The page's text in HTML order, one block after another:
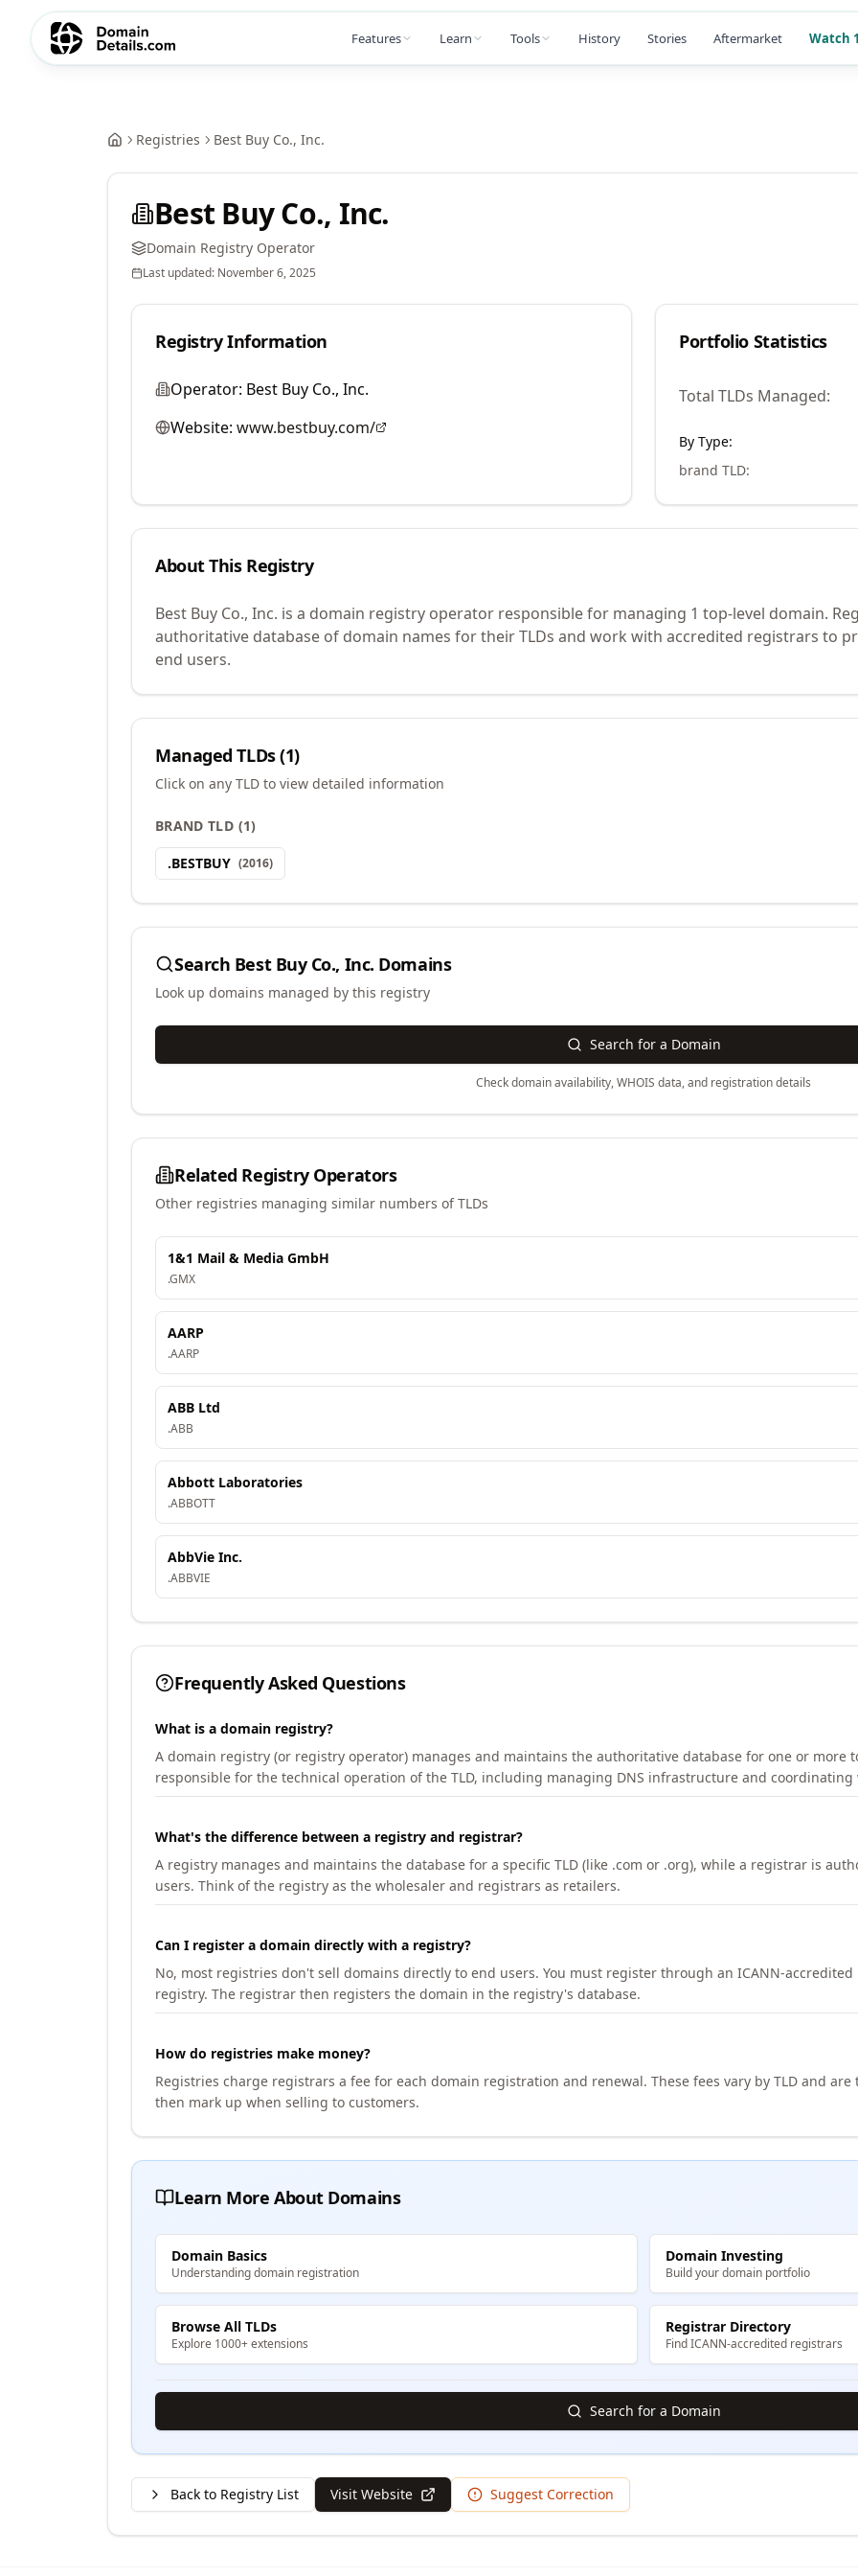
Features Learn Tools History Stories Aftermarket Watch
Registries Best Buy Co., Inc.
Best Buy Co., Inc.
Domain Registry Operator
Last updated: November 6, 2025
Registry Information
Operator: Best Buy Co., Inc.
Website: www.bestbuy.com/
Portfolio Statistics
Total TLDs Managed:
By Type:
brand TLD:
About This Registry
Best Buy Co., Inc. is a domain registry operator responsible for managing 1 top-level domain.
authoritative database of domain names for their TLDs and work with accredited registrars to
end users.
Managed TLDs (1)
Click on any TLD to view detailed information
BRAND TLD (1)
.BESTBUY (2016)
Search Best Buy Co., Inc. Domains
Look up domains managed by this registry
Search for a Domain
Check domain availability, WHOIS data, and registration details
Related Registry Operators
Other registries managing similar numbers of TLDs
1&1 Mail & Media GmbH
.GMX
AARP
.AARP
ABB Ltd
.ABB
Abbott Laboratories
.ABBOTT
AbbVie Inc.
.ABBVIE
Frequently Asked Questions
What is a domain registry?
A domain registry (or registry operator) manages and maintains the authoritative database for one or more
responsible for the technical operation of the TLD, including managing DNS infrastructure and
What's the difference between a registry and registrar?
A registry manages and maintains the database for a specific TLD (like .com or .org), while a registrar is
users. Think of the registry as the wholesaler and registrars as retailers.
Can I register a domain directly with a registry?
No, most registries don't sell domains directly to end users. You must register through an ICANN-
registry. The registrar then registers the domain in the registry's database.
How do registries make money?
Registries charge registrars a fee for each domain registration and renewal. These fees vary by TLD and
then mark up when selling to customers.
Learn More About Domains
Domain Basics
Understanding domain registration
Domain Investing
Build your domain portfolio
Browse All TLDs
Explore 1000+ extensions
Registrar Directory
Find ICANN-accredited registrars
Search for a Domain
Back to Registry List Visit Website Suggest Correction